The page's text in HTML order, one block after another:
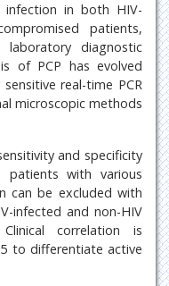
infection in both HIV-
patients,
diagnostic
of PCP has evolved
real-time PCR
microscopic methods
and specificity
with various
can be excluded with
infected and non-HIV
correlation is
to differentiate active